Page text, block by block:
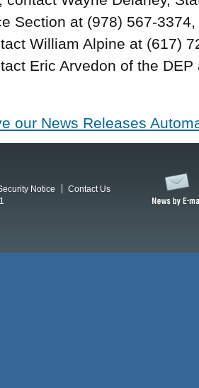
Section at (978) 567-
William Alpine at (617)
Eric Arvedon of the
our News Releases
Notice
Contact Us